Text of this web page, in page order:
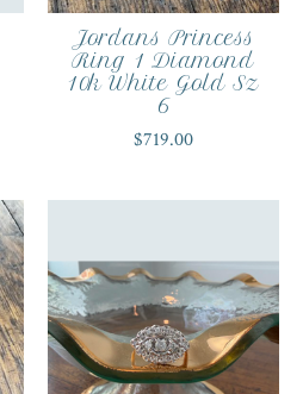
Jordans Princess
Ring 1 Diamond
10k White Gold Sz
6
$719.00